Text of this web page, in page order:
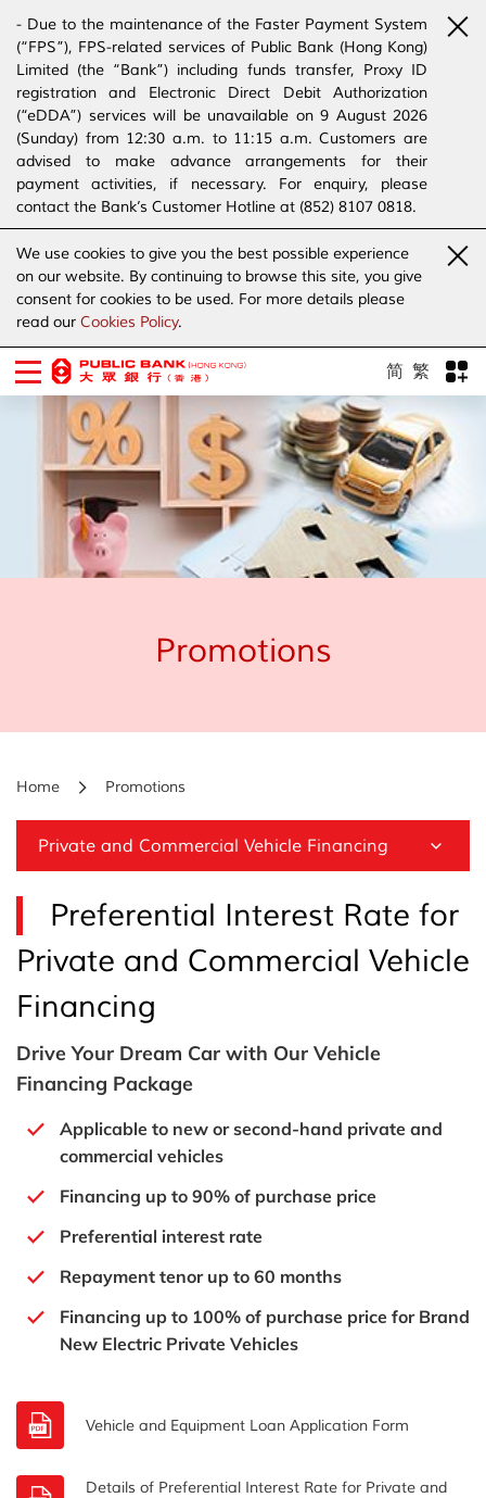
- Due to the maintenance of the Faster Payment System
(“FPS”), FPS-related services of Public Bank (Hong Kong)
Limited (the “Bank”) including funds transfer, Proxy ID
registration and Electronic Direct Debit Authorization
(“eDDA”) services will be unavailable on 9 August 2026
(Sunday) from 12:30 a.m. to 11:15 a.m. Customers are
advised to make advance arrangements for their
payment activities, if necessary. For enquiry, please
contact the Bank’s Customer Hotline at (852) 8107 0818.
Scheme”. (Click herefor details)
- The Bank would like to alert our customers and the
public to stay vigilant to the bogus calls, voice messages
telephone calls, emails, letters and SMS messages
purportedly from banks. (Clickhere
We use cookies to give you the best possible experience
on our website. By continuing to browse this site, you give
consent for cookies to be used. For more details please
read our Cookies Policy.
简 繁
Promotions
Home Promotions
Private and Commercial Vehicle Financing
Preferential Interest Rate for
Private and Commercial Vehicle
Financing
Drive Your Dream Car with Our Vehicle
Financing Package
Applicable to new or second-hand private and
commercial vehicles
Financing up to 90% of purchase price
Preferential interest rate
Repayment tenor up to 60 months
Financing up to 100% of purchase price for Brand
New Electric Private Vehicles
Vehicle and Equipment Loan Application Form
Details of Preferential Interest Rate for Private and